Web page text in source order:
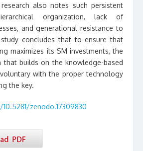
also notes such persistent
organization, lack of
and generational resistance to
concludes that to ensure that
maximizes its SM investments, the
that builds on the knowledge-based
with the proper technology
the key.
zenodo.17309830